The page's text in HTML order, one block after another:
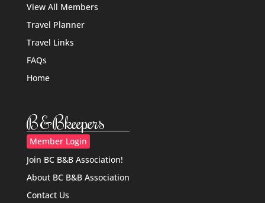
View All Members
Travel Planner
Travel Links
FAQs
Home
B&Bkeepers
Member Login
Join BC B&B Association!
About BC B&B Association
Contact Us